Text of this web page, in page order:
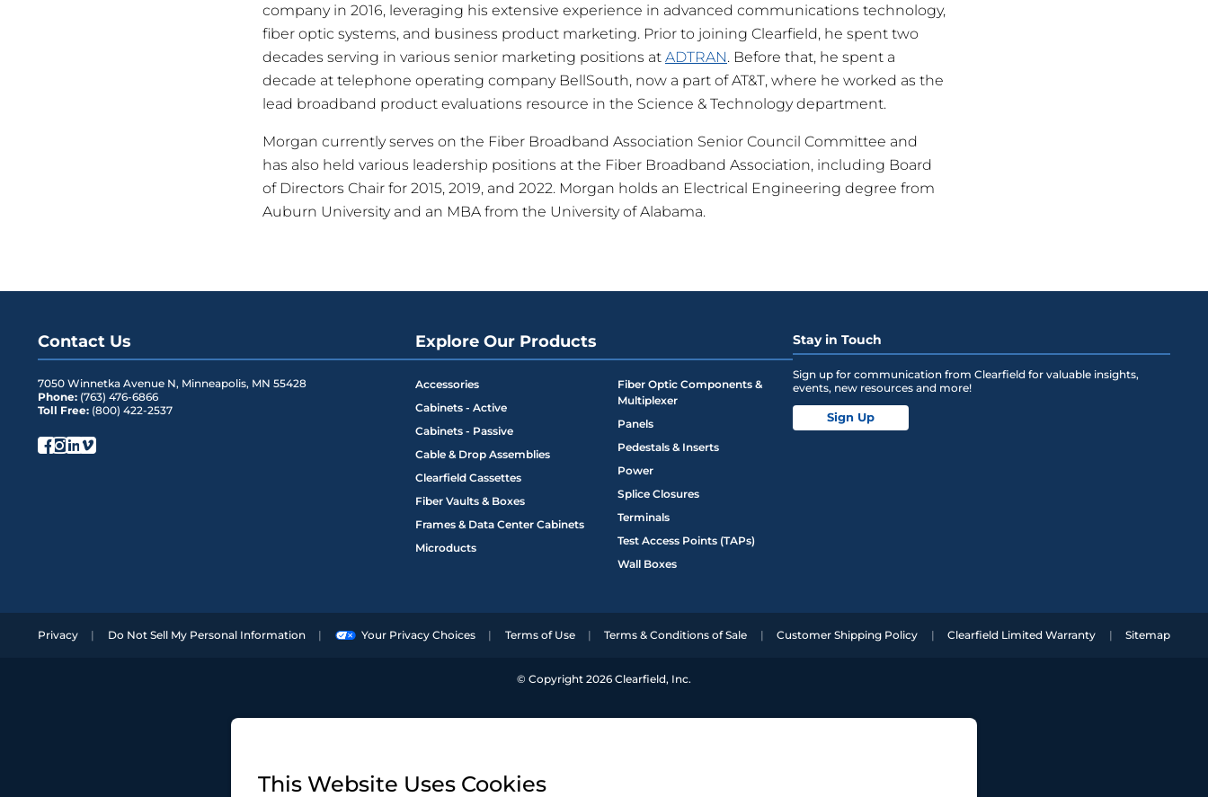
company in 2016, leveraging his extensive experience in advanced communications technology,
fiber optic systems, and business product marketing. Prior to joining Clearfield, he spent two
decades serving in various senior marketing positions at ADTRAN. Before that, he spent a
decade at telephone operating company BellSouth, now a part of AT&T, where he worked as the
lead broadband product evaluations resource in the Science & Technology department.
Morgan currently serves on the Fiber Broadband Association Senior Council Committee and
has also held various leadership positions at the Fiber Broadband Association, including Board
of Directors Chair for 2015, 2019, and 2022. Morgan holds an Electrical Engineering degree from
Auburn University and an MBA from the University of Alabama.
Contact Us
7050 Winnetka Avenue N, Minneapolis, MN 55428
Phone: (763) 476-6866
Toll Free: (800) 422-2537
Explore Our Products
Accessories
Cabinets - Active
Cabinets - Passive
Cable & Drop Assemblies
Clearfield Cassettes
Fiber Vaults & Boxes
Frames & Data Center Cabinets
Microducts
Fiber Optic Components &
Multiplexer
Panels
Pedestals & Inserts
Power
Splice Closures
Terminals
Test Access Points (TAPs)
Wall Boxes
Stay in Touch
Sign up for communication from Clearfield for valuable insights,
events, new resources and more!
Sign Up
Privacy Do Not Sell My Personal Information Your Privacy Choices Terms of Use Terms & Conditions of Sale Customer Shipping Policy Clearfield Limited Warranty Sitemap
© Copyright 2026 Clearfield, Inc.
This Website Uses Cookies